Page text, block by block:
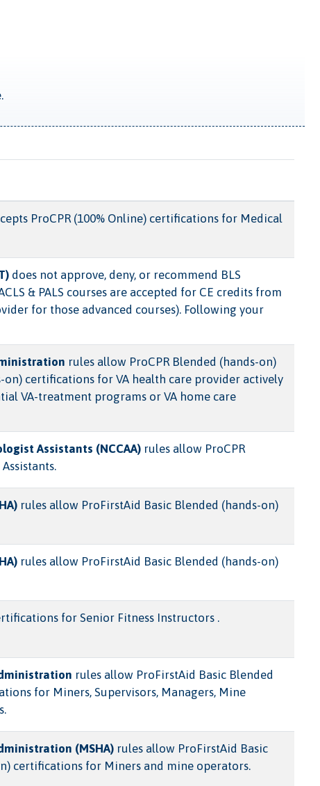
ProCPR (100% Online) certifications for Medical
does not approve, deny, or recommend BLS
& PALS courses are accepted for CE credits from
for those advanced courses). Following your
rules allow ProCPR Blended (hands-on)
on) certifications for VA health care provider actively
VA-treatment programs or VA home care
Assistants (NCCAA) rules allow ProCPR
rules allow ProFirstAid Basic Blended (hands-on)
rules allow ProFirstAid Basic Blended (hands-on)
for Senior Fitness Instructors .
rules allow ProFirstAid Basic Blended
for Miners, Supervisors, Managers, Mine
(MSHA) rules allow ProFirstAid Basic
certifications for Miners and mine operators.